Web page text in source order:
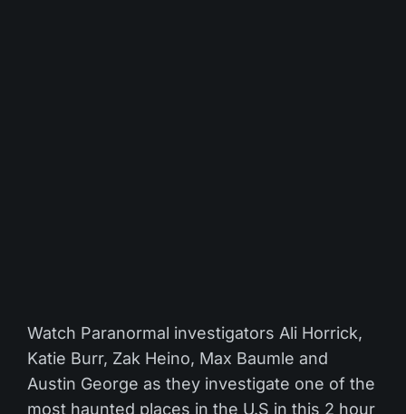
Watch Paranormal investigators Ali Horrick,
Katie Burr, Zak Heino, Max Baumle and
Austin George as they investigate one of the
most haunted places in the U.S in this 2 hour